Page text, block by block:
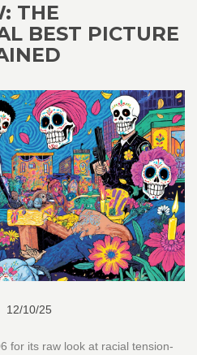
THE
BEST PICTURE
12/10/25
for its raw look at racial tension-